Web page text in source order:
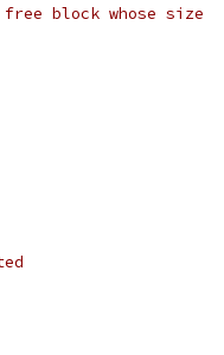
block whose size